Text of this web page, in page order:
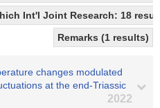
Int'l Joint Research: 18
Remarks (1 results)
changes modulated
at the end-Triassic
2022